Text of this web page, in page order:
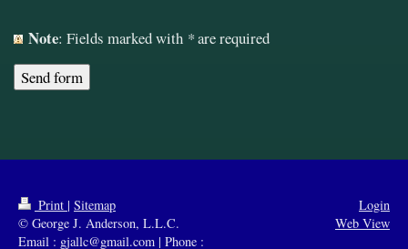
Note : Fields marked with *are required
Print | Sitemap
© George J. Anderson, L.L.C.
Email : gjallc@gmail.com | Phone :
Login
Web View